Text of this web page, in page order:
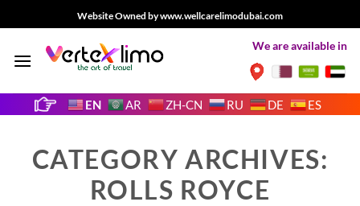
to
Website Owned by www.wellcarelimodubai.com
We are available in
EN AR ZH-CN RU DE ES
CATEGORY ARCHIVES:
ROLLS ROYCE